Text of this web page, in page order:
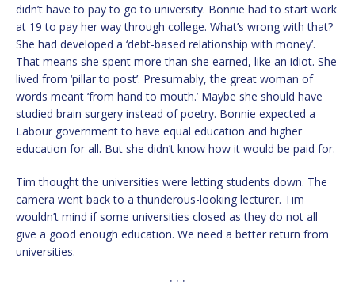
didn’t have to pay to go to university. Bonnie had to start work
at 19 to pay her way through college. What’s wrong with that?
She had developed a ‘debt-based relationship with money’.
That means she spent more than she earned, like an idiot. She
lived from ‘pillar to post’. Presumably, the great woman of
words meant ‘from hand to mouth.’ Maybe she should have
studied brain surgery instead of poetry. Bonnie expected a
Labour government to have equal education and higher
education for all. But she didn’t know how it would be paid for.
Tim thought the universities were letting students down. The
camera went back to a thunderous-looking lecturer. Tim
wouldn’t mind if some universities closed as they do not all
give a good enough education. We need a better return from
universities.